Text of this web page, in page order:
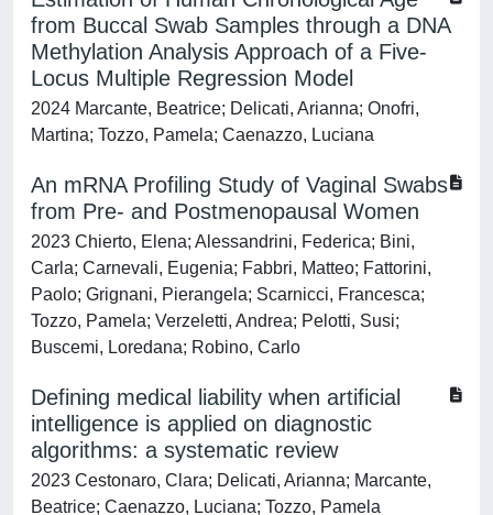
from Buccal Swab Samples through a DNA
Methylation Analysis Approach of a Five-
Locus Multiple Regression Model
2024 Marcante, Beatrice; Delicati, Arianna; Onofri,
Martina; Tozzo, Pamela; Caenazzo, Luciana
An mRNA Profiling Study of Vaginal Swabs
from Pre- and Postmenopausal Women
2023 Chierto, Elena; Alessandrini, Federica; Bini,
Carla; Carnevali, Eugenia; Fabbri, Matteo; Fattorini,
Paolo; Grignani, Pierangela; Scarnicci, Francesca;
Tozzo, Pamela; Verzeletti, Andrea; Pelotti, Susi;
Buscemi, Loredana; Robino, Carlo
Defining medical liability when artificial
intelligence is applied on diagnostic
algorithms: a systematic review
2023 Cestonaro, Clara; Delicati, Arianna; Marcante,
Beatrice; Caenazzo, Luciana; Tozzo, Pamela